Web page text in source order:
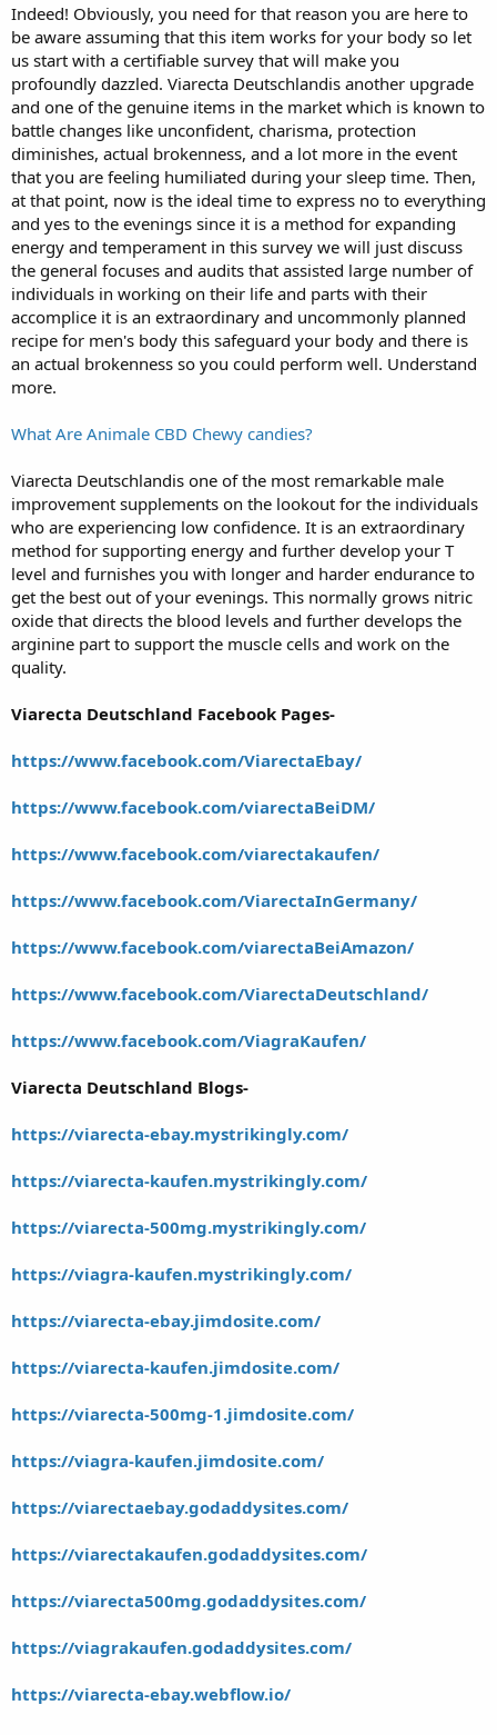
Indeed! Obviously, you need for that reason you are here to
be aware assuming that this item works for your body so let
us start with a certifiable survey that will make you
profoundly dazzled. Viarecta Deutschlandis another upgrade
and one of the genuine items in the market which is known to
battle changes like unconfident, charisma, protection
diminishes, actual brokenness, and a lot more in the event
that you are feeling humiliated during your sleep time. Then,
at that point, now is the ideal time to express no to everything
and yes to the evenings since it is a method for expanding
energy and temperament in this survey we will just discuss
the general focuses and audits that assisted large number of
individuals in working on their life and parts with their
accomplice it is an extraordinary and uncommonly planned
recipe for men's body this safeguard your body and there is
an actual brokenness so you could perform well. Understand
more.
What Are Animale CBD Chewy candies?
Viarecta Deutschlandis one of the most remarkable male
improvement supplements on the lookout for the individuals
who are experiencing low confidence. It is an extraordinary
method for supporting energy and further develop your T
level and furnishes you with longer and harder endurance to
get the best out of your evenings. This normally grows nitric
oxide that directs the blood levels and further develops the
arginine part to support the muscle cells and work on the
quality.
Viarecta Deutschland Facebook Pages-
https://www.facebook.com/ViarectaEbay/
https://www.facebook.com/viarectaBeiDM/
https://www.facebook.com/viarectakaufen/
https://www.facebook.com/ViarectaInGermany/
https://www.facebook.com/viarectaBeiAmazon/
https://www.facebook.com/ViarectaDeutschland/
https://www.facebook.com/ViagraKaufen/
Viarecta Deutschland Blogs-
https://viarecta-ebay.mystrikingly.com/
https://viarecta-kaufen.mystrikingly.com/
https://viarecta-500mg.mystrikingly.com/
https://viagra-kaufen.mystrikingly.com/
https://viarecta-ebay.jimdosite.com/
https://viarecta-kaufen.jimdosite.com/
https://viarecta-500mg-1.jimdosite.com/
https://viagra-kaufen.jimdosite.com/
https://viarectaebay.godaddysites.com/
https://viarectakaufen.godaddysites.com/
https://viarecta500mg.godaddysites.com/
https://viagrakaufen.godaddysites.com/
https://viarecta-ebay.webflow.io/